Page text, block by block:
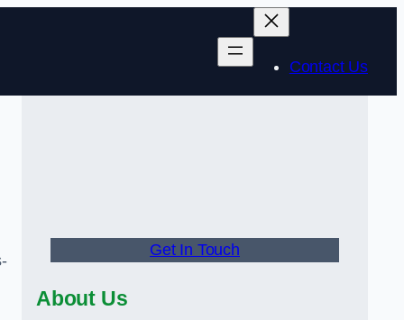
Contact Us
Get In Touch
About Us